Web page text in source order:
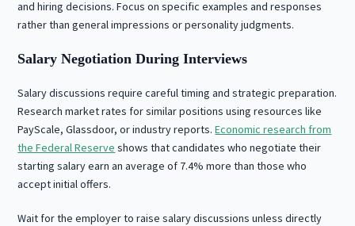
and hiring decisions. Focus on specific examples and responses
rather than general impressions or personality judgments.
Salary Negotiation During Interviews
Salary discussions require careful timing and strategic preparation.
Research market rates for similar positions using resources like
PayScale, Glassdoor, or industry reports.Economic research from
the Federal Reserve shows that candidates who negotiate their
starting salary earn an average of 7.4% more than those who
accept initial offers.
Wait for the employer to raise salary discussions unless directly